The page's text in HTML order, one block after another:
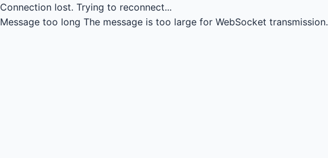
Connection lost. Trying to reconnect...
Message too long The message is too large for WebSocket transmission.